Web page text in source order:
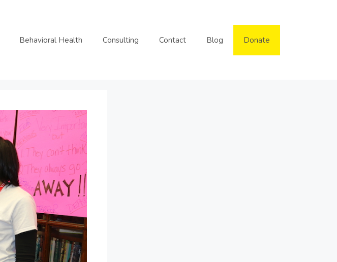
Behavioral Health Consulting Contact Blog Donate